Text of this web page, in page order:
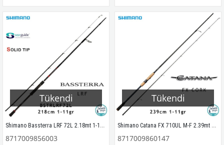
Tükendi
Shimano Bassterra LRF 72L 2.18mt 1-11gr (2P) LRF Kamış
8717009856003
Tükendi
Shimano Catana FX 710UL M-F 2.39mt 1-11gr Cork (2P) LRF Kamış
8717009860147